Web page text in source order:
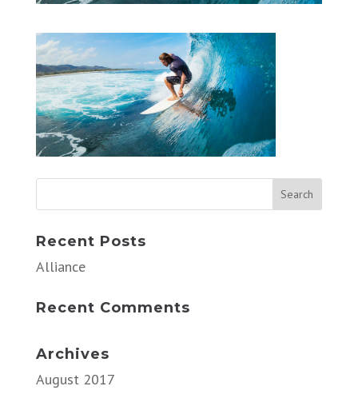
Recent Posts
Alliance
Recent Comments
Archives
August 2017